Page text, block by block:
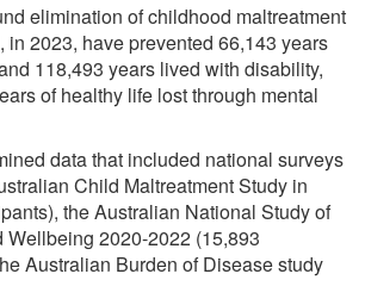
elimination of childhood maltreatment
in 2023, have prevented 66,143 years
118,493 years lived with disability,
of healthy life lost through mental
data that included national surveys
Child Maltreatment Study in
the Australian National Study of
Wellbeing 2020-2022 (15,893
Australian Burden of Disease study